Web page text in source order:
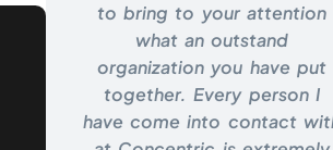
to bring to your attention
what an outstand
organization you have put
together. Every person I
have come into contact